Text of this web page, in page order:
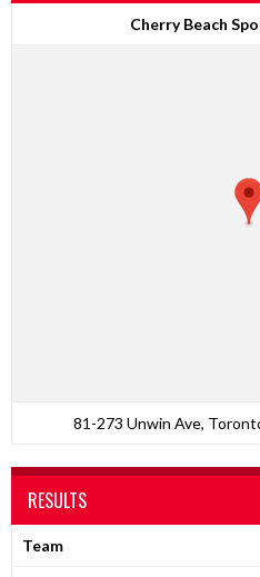
Cherry Beach
81-273 Unwin Ave,
RESULTS
Team